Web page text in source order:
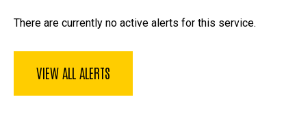
There are currently no active alerts for this service.
VIEW ALL ALERTS